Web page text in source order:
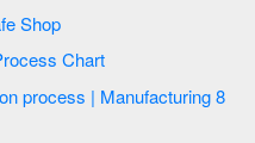
Cafe Shop
Flow process chart | Production Process Chart